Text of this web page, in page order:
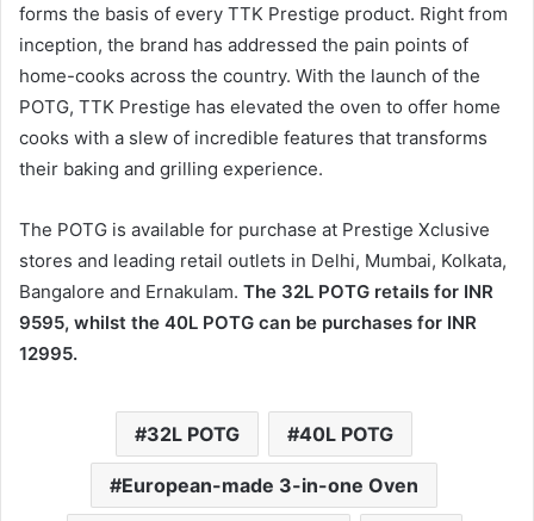
forms the basis of every TTK Prestige product. Right from
inception, the brand has addressed the pain points of
home-cooks across the country. With the launch of the
POTG, TTK Prestige has elevated the oven to offer home
cooks with a slew of incredible features that transforms
their baking and grilling experience.
The POTG is available for purchase at Prestige Xclusive
stores and leading retail outlets in Delhi, Mumbai, Kolkata,
Bangalore and Ernakulam. The 32L POTG retails for INR
9595, whilst the 40L POTG can be purchases for INR
12995.
32L POTG 40L POTG
European-made 3-in-one Oven